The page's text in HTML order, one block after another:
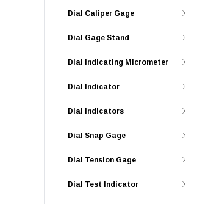
Dial Caliper Gage
Dial Gage Stand
Dial Indicating Micrometer
Dial Indicator
Dial Indicators
Dial Snap Gage
Dial Tension Gage
Dial Test Indicator